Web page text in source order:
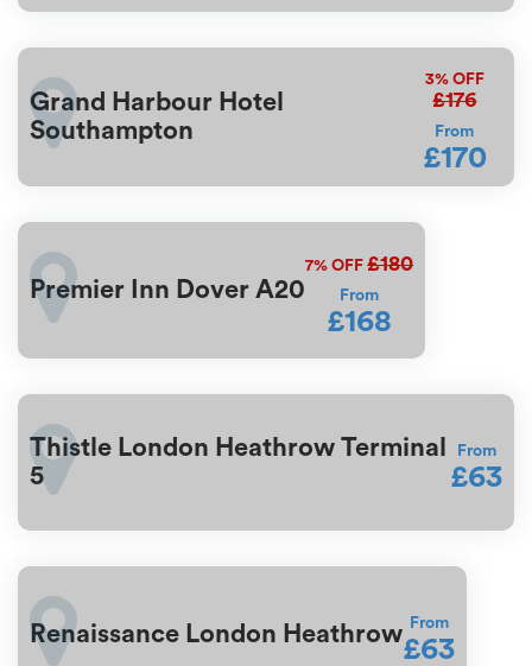
Grand Harbour Hotel
Southampton
3%OFF
£176
From
£170
Premier Inn Dover A20
7% OFF £180
From
£168
Thistle London Heathrow Terminal
5
From
£63
Renaissance London Heathrow From
£63